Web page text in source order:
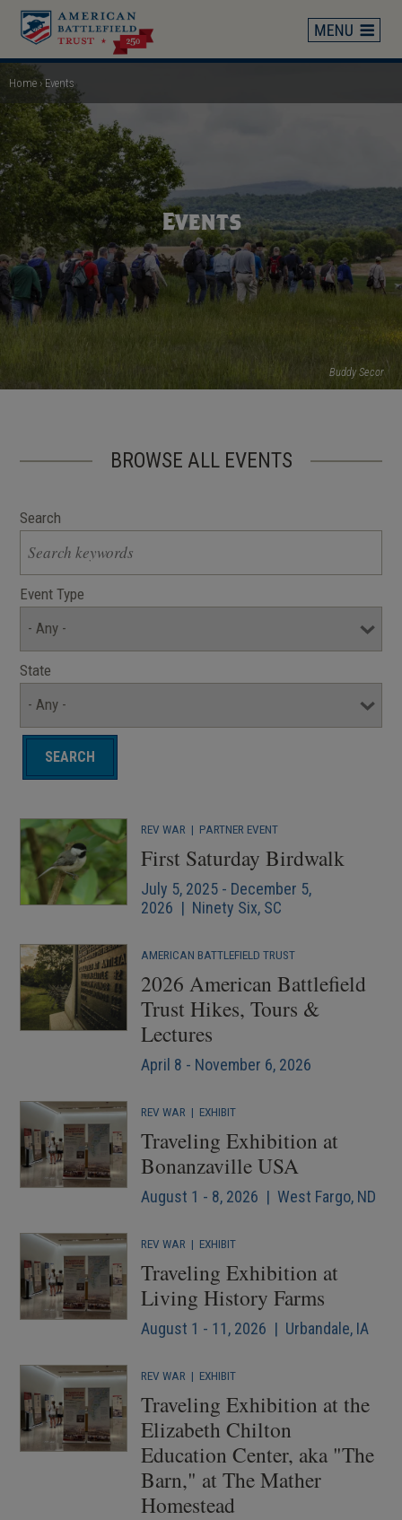
Skip
main
content
Breadcrumb
Home Events
Buddy Secor
Events
BROWSE ALL EVENTS
Search
Event Type
State
REV WAR | PARTNER EVENT
First Saturday Birdwalk
July 5, 2025 - December 5,
2026 | Ninety Six, SC
AMERICAN BATTLEFIELD TRUST
2026 American Battlefield
Trust Hikes, Tours &
Lectures
April 8 - November 6, 2026
REV WAR | EXHIBIT
Traveling Exhibition at
Bonanzaville USA
August 1 - 8, 2026 | West Fargo, ND
REV WAR | EXHIBIT
Traveling Exhibition at
Living History Farms
August 1 - 11, 2026 | Urbandale, IA
REV WAR | EXHIBIT
Traveling Exhibition at the
Elizabeth Chilton
Education Center, aka "The
Barn," at The Mather
Homestead